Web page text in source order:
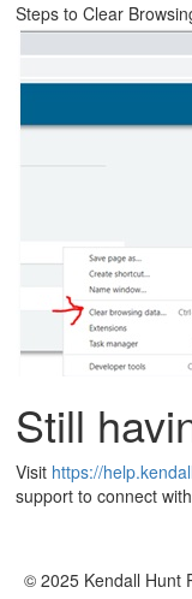
Steps to Clear
Still
Visit https://
support to connect
© 2025 Kendall Hunt